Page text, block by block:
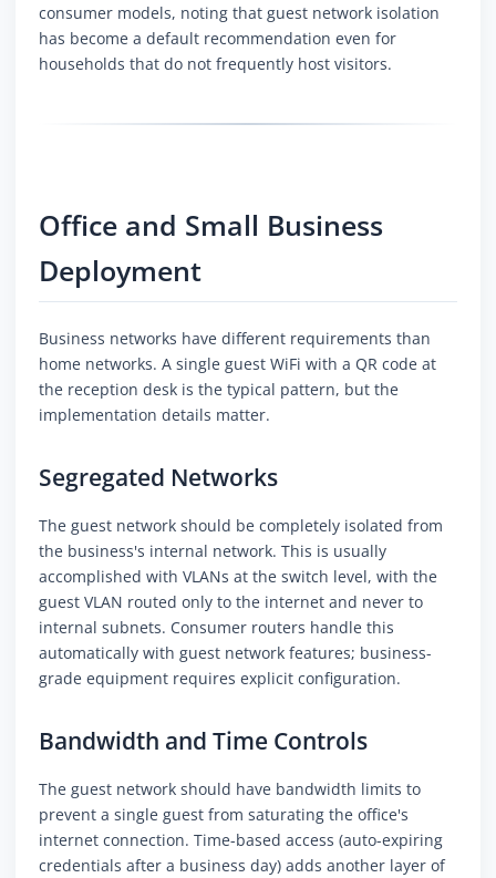
consumer models, noting that guest network isolation
has become a default recommendation even for
households that do not frequently host visitors.
Office and Small Business
Deployment
Business networks have different requirements than
home networks. A single guest WiFi with a QR code at
the reception desk is the typical pattern, but the
implementation details matter.
Segregated Networks
The guest network should be completely isolated from
the business's internal network. This is usually
accomplished with VLANs at the switch level, with the
guest VLAN routed only to the internet and never to
internal subnets. Consumer routers handle this
automatically with guest network features; business-
grade equipment requires explicit configuration.
Bandwidth and Time Controls
The guest network should have bandwidth limits to
prevent a single guest from saturating the office's
internet connection. Time-based access (auto-expiring
credentials after a business day) adds another layer of